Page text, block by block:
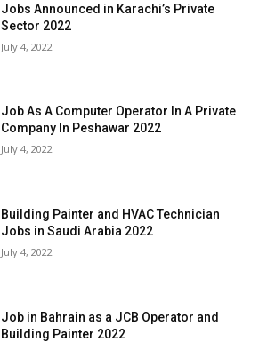
Jobs Announced in Karachi’s Private
Sector 2022
July 4, 2022
Job As A Computer Operator In A Private
Company In Peshawar 2022
July 4, 2022
Building Painter and HVAC Technician
Jobs in Saudi Arabia 2022
July 4, 2022
Job in Bahrain as a JCB Operator and
Building Painter 2022